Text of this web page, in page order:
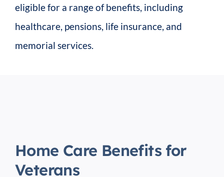
eligible for a range of benefits, including
healthcare, pensions, life insurance, and
memorial services.
Home Care Benefits for
Veterans